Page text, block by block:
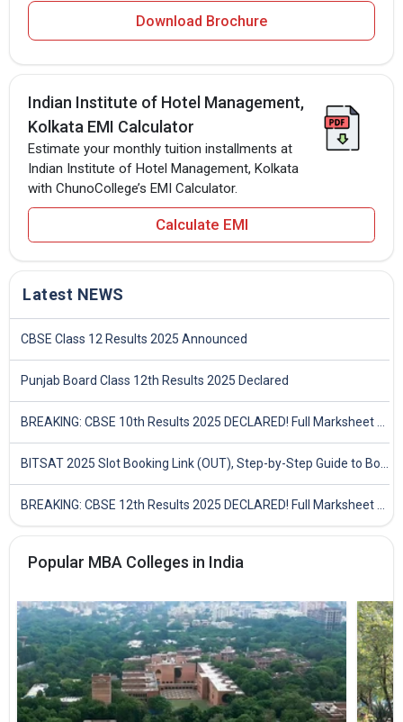
Download Brochure
Indian Institute of Hotel Management,
Kolkata EMI Calculator
Estimate your monthly tuition installments at
Indian Institute of Hotel Management, Kolkata
with ChunoCollege’s EMI Calculator.
Calculate EMI
Latest NEWS
CBSE Class 12 Results 2025 Announced
Punjab Board Class 12th Results 2025 Declared
Popular MBA Colleges in India